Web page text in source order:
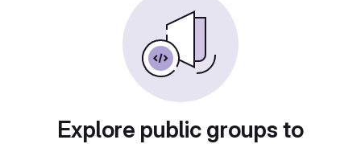
Explore public groups to